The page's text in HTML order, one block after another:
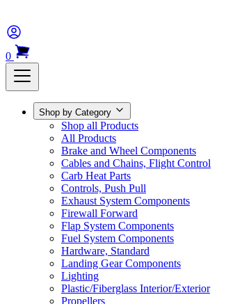
0
Shop by Category
Shop all Products
All Products
Brake and Wheel Components
Cables and Chains, Flight Control
Carb Heat Parts
Controls, Push Pull
Exhaust System Components
Firewall Forward
Flap System Components
Fuel System Components
Hardware, Standard
Landing Gear Components
Lighting
Plastic/Fiberglass Interior/Exterior
Propellers